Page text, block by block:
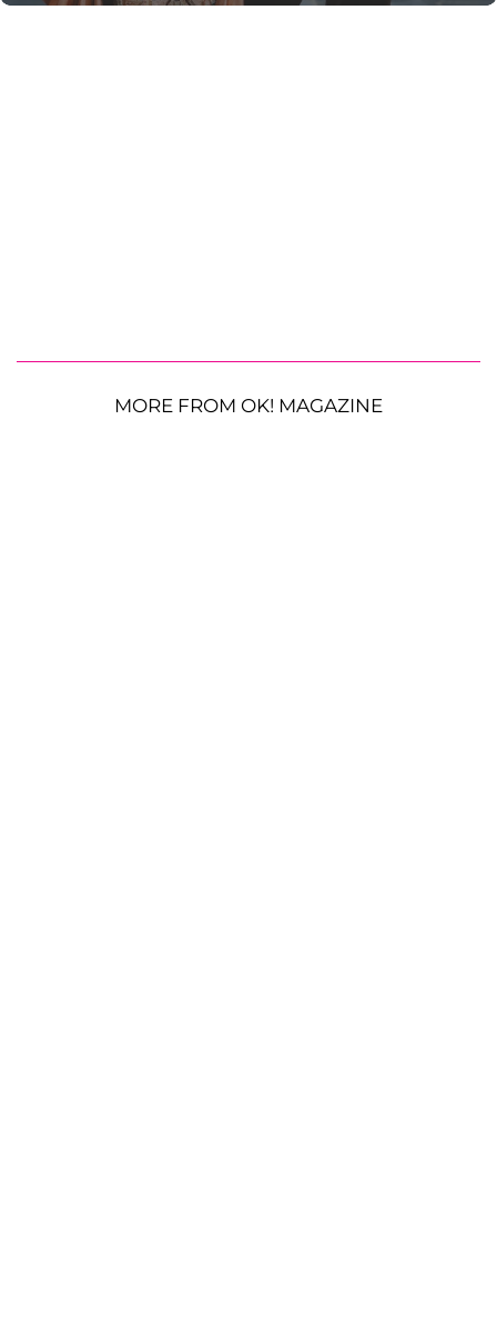
MORE FROM OK! MAGAZINE